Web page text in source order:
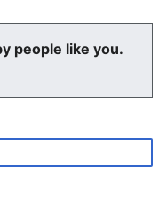
people like you.